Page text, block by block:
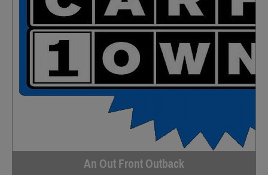
An Out Front Outback